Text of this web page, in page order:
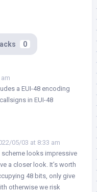
0
a EUI-48 encoding
in EUI-48
05/03 at 8:33 am
scheme looks impressive
a closer look. It’s worth
48 bits, only give
otherwise we risk